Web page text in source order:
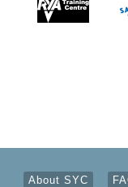
About SYC